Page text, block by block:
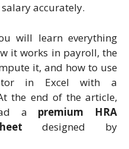
accurately.
will learn everything
it works in payroll, the
it, and how to use
in Excel with a
the end of the article,
a premium HRA
designed by